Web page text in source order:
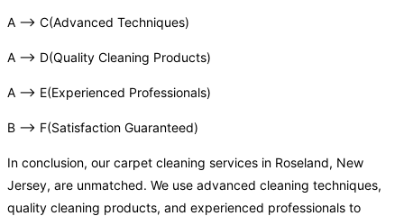
A –> C(Advanced Techniques)
A –> D(Quality Cleaning Products)
A –> E(Experienced Professionals)
B –> F(Satisfaction Guaranteed)
In conclusion, our carpet cleaning services in Roseland, New
Jersey, are unmatched. We use advanced cleaning techniques,
quality cleaning products, and experienced professionals to